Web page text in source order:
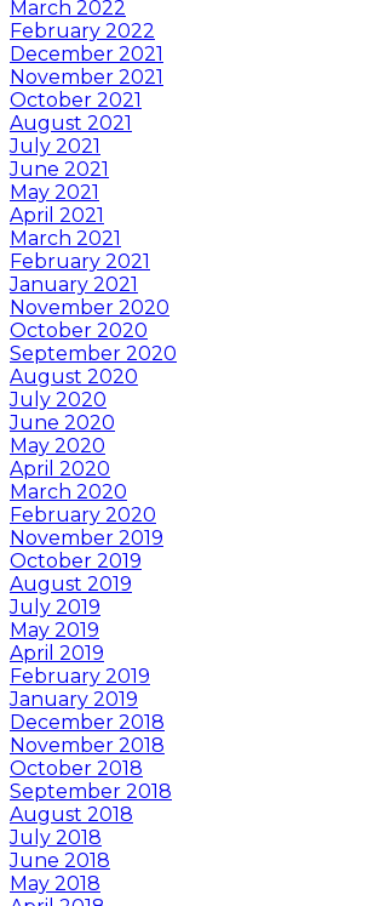
March 2022
February 2022
December 2021
November 2021
October 2021
August 2021
July 2021
June 2021
May 2021
April 2021
March 2021
February 2021
January 2021
November 2020
October 2020
September 2020
August 2020
July 2020
June 2020
May 2020
April 2020
March 2020
February 2020
November 2019
October 2019
August 2019
July 2019
May 2019
April 2019
February 2019
January 2019
December 2018
November 2018
October 2018
September 2018
August 2018
July 2018
June 2018
May 2018